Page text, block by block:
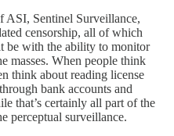
ASI, Sentinel Surveillance,
censorship, all of which
be with the ability to monitor
masses. When people think
think about reading license
bank accounts and
that’s certainly all part of the
perceptual surveillance.